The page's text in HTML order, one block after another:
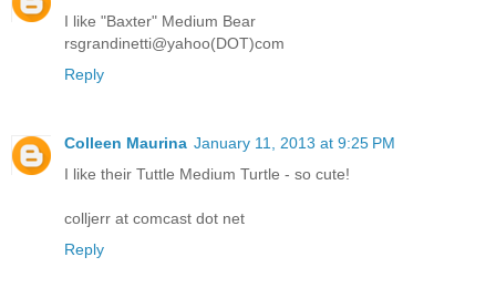
I like "Baxter" Medium Bear
rsgrandinetti@yahoo(DOT)com
Reply
Colleen Maurina January 11, 2013 at 9:25 PM
I like their Tuttle Medium Turtle - so cute!
colljerr at comcast dot net
Reply